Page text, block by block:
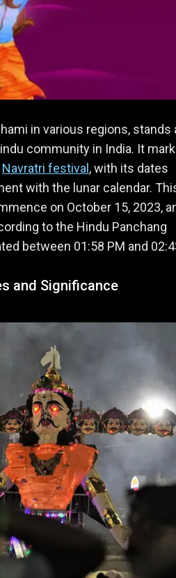
in various regions, stands
community in India. It
Navratri festival , with its dates
with the lunar calendar.
on October 15, 2023,
to the Hindu Panchang
between 01:58 PM and
and Significance